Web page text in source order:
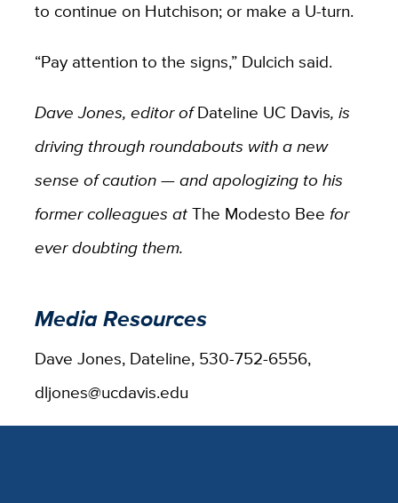
to continue on Hutchison; or make a U-turn.
“Pay attention to the signs,” Dulcich said.
Dave Jones, editor ofDateline UC Davis, is
driving through roundabouts with a new
sense of caution — and apologizing to his
former colleagues atThe Modesto Bee for
ever doubting them.
Media Resources
Dave Jones, Dateline, 530-752-6556,
dljones@ucdavis.edu